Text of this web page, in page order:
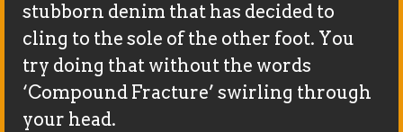
stubborn denim that has decided to
cling to the sole of the other foot. You
try doing that without the words
‘Compound Fracture’ swirling through
your head.